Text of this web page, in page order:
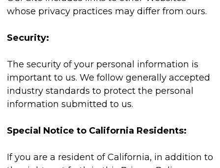
whose privacy practices may differ from ours.
Security:
The security of your personal information is
important to us. We follow generally accepted
industry standards to protect the personal
information submitted to us.
Special Notice to California Residents:
If you are a resident of California, in addition to